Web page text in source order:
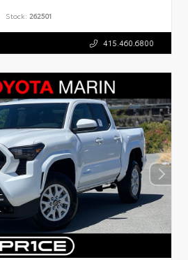
Stock: 262501
415.460.6800